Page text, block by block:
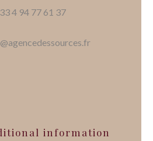
4 94 77 61 37
information